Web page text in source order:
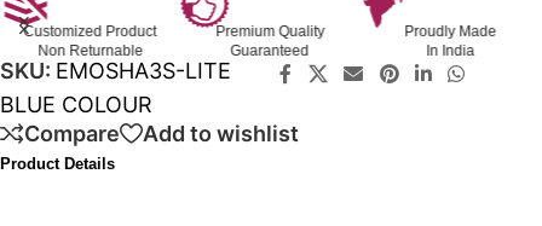
Customized Product
Non Returnable
Premium Quality
Guaranteed
Proudly Made
In India
SKU: EMOSHA3S-LITE
BLUE COLOUR
Compare
Add to wishlist
Product Details